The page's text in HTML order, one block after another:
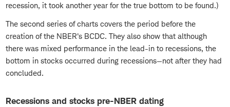
recession, it took another year for the true bottom to be found.)
The second series of charts covers the period before the
creation of the NBER's BCDC. They also show that although
there was mixed performance in the lead-in to recessions, the
bottom in stocks occurred during recessions—not after they had
concluded.
Recessions and stocks pre-NBER dating